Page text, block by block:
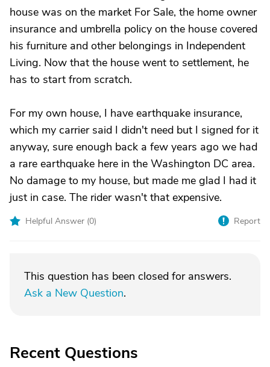
house was on the market For Sale, the home owner
insurance and umbrella policy on the house covered
his furniture and other belongings in Independent
Living. Now that the house went to settlement, he
has to start from scratch.
For my own house, I have earthquake insurance,
which my carrier said I didn't need but I signed for it
anyway, sure enough back a few years ago we had
a rare earthquake here in the Washington DC area.
No damage to my house, but made me glad I had it
just in case. The rider wasn't that expensive.
Helpful Answer (0) Report
This question has been closed for answers.
Ask a New Question.
Recent Questions